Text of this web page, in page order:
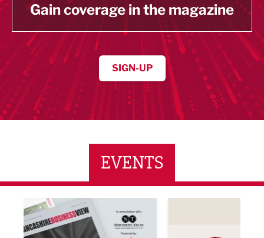
Gain coverage in the magazine
SIGN-UP
EVENTS
Networking Event
Built Environment Conference 2026